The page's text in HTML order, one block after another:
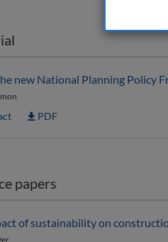
new National Planning Policy
PDF
papers
of sustainability on